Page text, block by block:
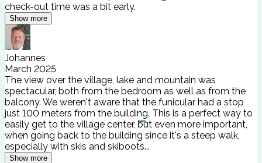
check-out time was a bit early.
Show more
Johannes
March 2025
The view over the village, lake and mountain was
spectacular, both from the bedroom as well as from the
balcony. We weren't aware that the funicular had a stop
just 100 meters from the building. This is a perfect way to
easily get to the village center, but even more important,
when going back to the building since it's a steep walk,
especially with skis and skiboots...
Show more